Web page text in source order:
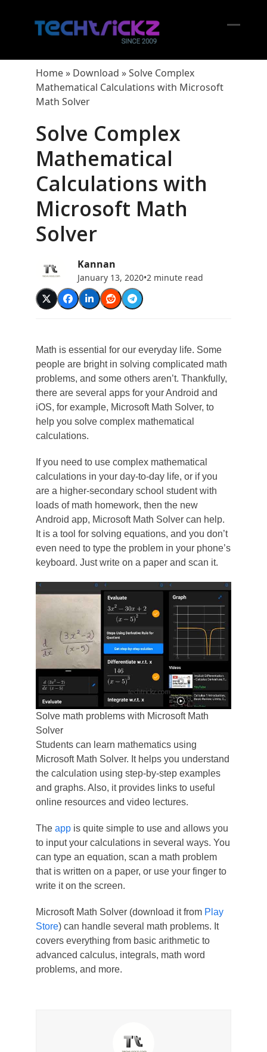
Home» Download »Solve Complex
Mathematical Calculations with Microsoft
Math Solver
Solve Complex
Mathematical
Calculations with
Microsoft Math
Solver
Kannan
January 13, 2020•2 minute read
Math is essential for our everyday life. Some
people are bright in solving complicated math
problems, and some others aren’t. Thankfully,
there are several apps for your Android and
iOS, for example, Microsoft Math Solver, to
help you solve complex mathematical
calculations.
If you need to use complex mathematical
calculations in your day-to-day life, or if you
are a higher-secondary school student with
loads of math homework, then the new
Android app, Microsoft Math Solver can help.
It is a tool for solving equations, and you don’t
even need to type the problem in your phone’s
keyboard. Just write on a paper and scan it.
Solve math problems with Microsoft Math
Solver
Students can learn mathematics using
Microsoft Math Solver. It helps you understand
the calculation using step-by-step examples
and graphs. Also, it provides links to useful
online resources and video lectures.
The appis quite simple to use and allows you
to input your calculations in several ways. You
can type an equation, scan a math problem
that is written on a paper, or use your finger to
write it on the screen.
Microsoft Math Solver (download it from Play
Store) can handle several math problems. It
covers everything from basic arithmetic to
advanced calculus, integrals, math word
problems, and more.